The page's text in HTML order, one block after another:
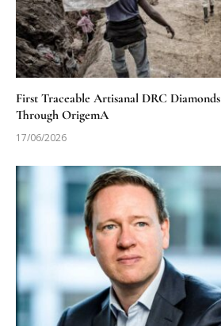
First Traceable Artisanal DRC
Through OrigemA
17/06/2026